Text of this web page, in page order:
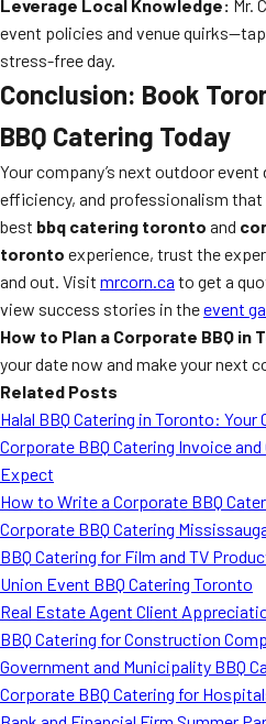
Leverage Local Knowledge: Mr.
event policies and venue
stress-free day.
Conclusion: Book
BBQ Catering Today
Your company’s next outdoor
efficiency, and professionalism that
best bbq catering toronto and
toronto experience, trust the
and out. Visit mrcorn.ca to get a
view success stories in theevent
How to Plan a Corporate BBQ in
your date now and make your next
Related Posts
Halal BBQ Catering in Toronto: Your
Corporate BBQ Catering Invoice
Expect
How to Write a Corporate BBQ
Corporate BBQ Catering
BBQ Catering for Film and TV
Union Event BBQ Catering Toronto
Real Estate Agent Client
BBQ Catering for Construction
Government and Municipality BBQ
Corporate BBQ Catering for